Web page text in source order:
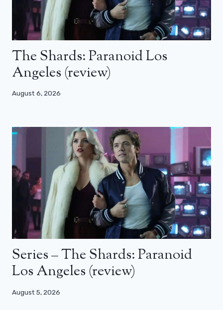
The Shards: Paranoid Los
Angeles (review)
August 6, 2026
Series – The Shards: Paranoid
Los Angeles (review)
August 5, 2026